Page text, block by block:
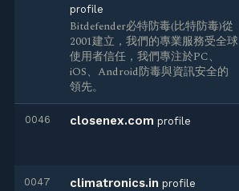
profile
Bitdefender必特防毒(比特防毒)從
2001建立，我們的專業服務受全球
使用者信任，我們專注於PC、
iOS、Android防毒與資訊安全的
領先。
0046 closenex.com profile
0047 climatronics.in profile